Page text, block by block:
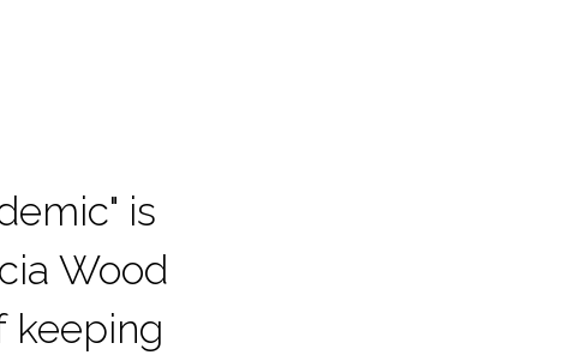
is
Wood
keeping